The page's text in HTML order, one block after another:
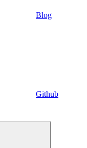
Blog
Github